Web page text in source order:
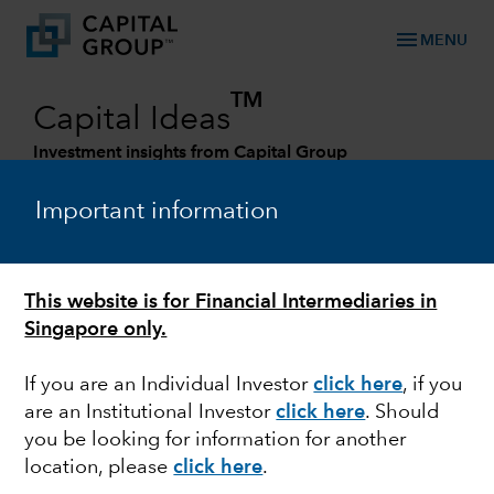
Important information
This website is for Financial Intermediaries in
Singapore only.
If you are an Individual Investorclick here, if you
are an Institutional Investorclick here. Should
you be looking for information for another
location, pleaseclick here.
menu MENU
Capital Ideas
TM
Investment insights from Capital Group
Categories
MARKET VOLATILITY